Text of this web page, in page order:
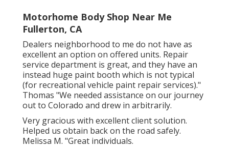
Motorhome Body Shop Near Me
Fullerton, CA
Dealers neighborhood to me do not have as
excellent an option on offered units. Repair
service department is great, and they have an
instead huge paint booth which is not typical
(for recreational vehicle paint repair services)."
Thomas "We needed assistance on our journey
out to Colorado and drew in arbitrarily.
Very gracious with excellent client solution.
Helped us obtain back on the road safely.
Melissa M. "Great individuals.